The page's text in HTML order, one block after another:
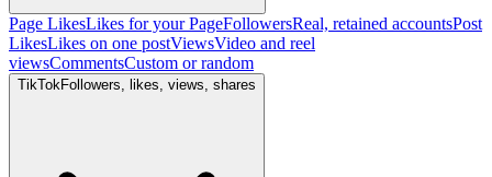
Page LikesLikes for your PageFollowersReal, retained accountsPost
LikesLikes on one postViewsVideo and reel
viewsCommentsCustom or random
TikTokFollowers, likes, views, shares